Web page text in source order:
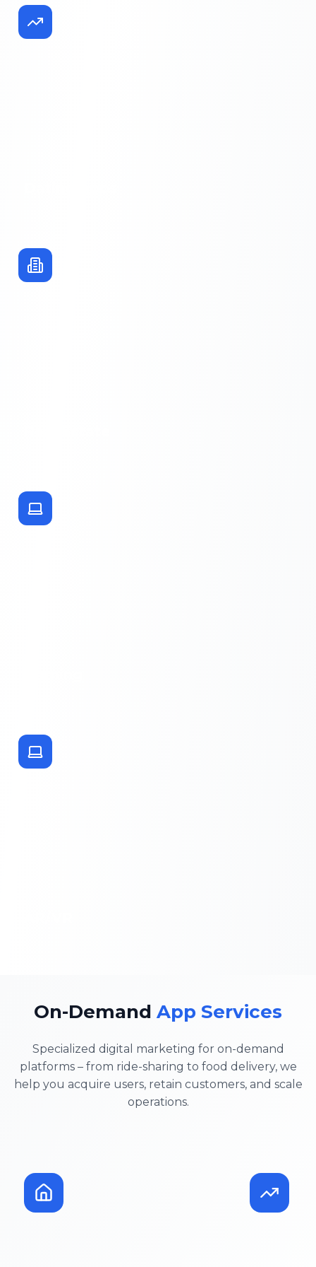
On-Demand App Services
Specialized digital marketing for on-demand
platforms – from ride-sharing to food delivery, we
help you acquire users, retain customers, and scale
operations.